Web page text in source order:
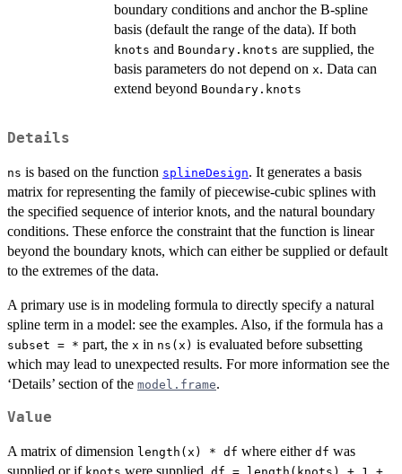
boundary conditions and anchor the B-spline
basis (default the range of the data). If both
knots and Boundary.knots are supplied, the
basis parameters do not depend on x. Data can
extend beyond Boundary.knots
Details
ns is based on the function splineDesign. It generates a basis
matrix for representing the family of piecewise-cubic splines with
the specified sequence of interior knots, and the natural boundary
conditions. These enforce the constraint that the function is linear
beyond the boundary knots, which can either be supplied or default
to the extremes of the data.
A primary use is in modeling formula to directly specify a natural
spline term in a model: see the examples. Also, if the formula has a
subset = * part, the x in ns(x) is evaluated before subsetting
which may lead to unexpected results. For more information see the
‘Details’ section of the model.frame.
Value
A matrix of dimension length(x) * df where either df was